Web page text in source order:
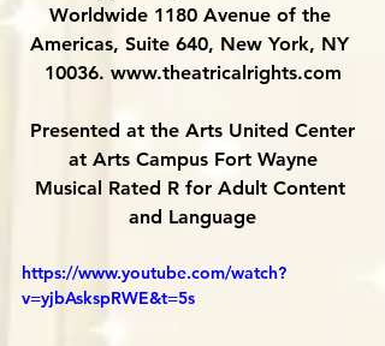
Worldwide 1180 Avenue of the
Americas, Suite 640, New York, NY
10036. www.theatricalrights.com
Presented at the Arts United Center
at Arts Campus Fort Wayne
Musical Rated R for Adult Content
and Language
https://www.youtube.com/watch?
v=yjbAskspRWE&t=5s